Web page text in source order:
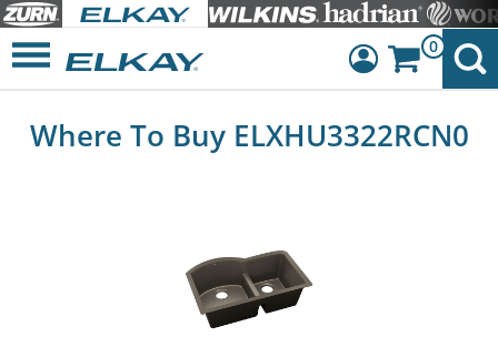
Dashboard
0
Where To Buy ELXHU3322RCN0